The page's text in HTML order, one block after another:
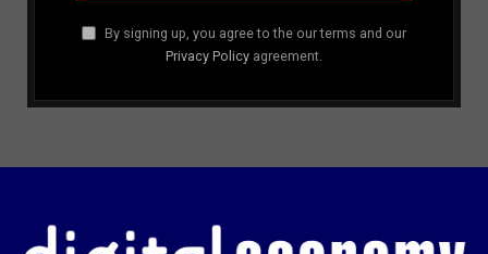
By signing up, you agree to the our terms and our
Privacy Policy agreement.